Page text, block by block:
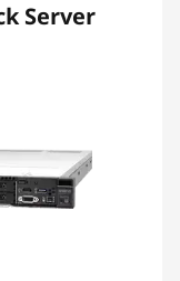
Server